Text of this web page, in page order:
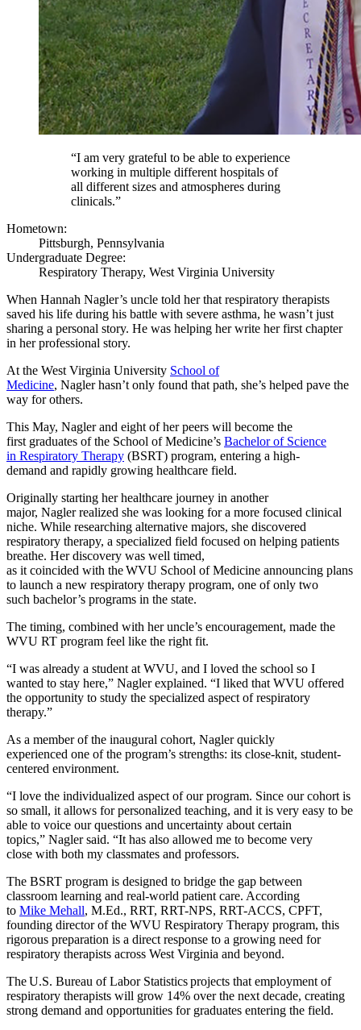
“I am very grateful to be able to experience
working in multiple different hospitals of
all different sizes and atmospheres during
clinicals.”
Hometown:
Pittsburgh, Pennsylvania
Undergraduate Degree:
Respiratory Therapy, West Virginia University
When Hannah Nagler’s uncle told her that respiratory therapists
saved his life during his battle with severe asthma, he wasn’t just
sharing a personal story. He was helping her write her first chapter
in her professional story.
At the West Virginia University School of
Medicine, Nagler hasn’t only found that path, she’s helped pave the
way for others.
This May, Nagler and eight of her peers will become the
first graduates of the School of Medicine’s Bachelor of Science
in Respiratory Therapy (BSRT) program, entering a high-
demand and rapidly growing healthcare field.
Originally starting her healthcare journey in another
major, Nagler realized she was looking for a more focused clinical
niche. While researching alternative majors, she discovered
respiratory therapy, a specialized field focused on helping patients
breathe. Her discovery was well timed,
as it coincided with the WVU School of Medicine announcing plans
to launch a new respiratory therapy program, one of only two
such bachelor’s programs in the state.
The timing, combined with her uncle’s encouragement, made the
WVU RT program feel like the right fit.
“I was already a student at WVU, and I loved the school so I
wanted to stay here,” Nagler explained. “I liked that WVU offered
the opportunity to study the specialized aspect of respiratory
therapy.”
As a member of the inaugural cohort, Nagler quickly
experienced one of the program’s strengths: its close-knit, student-
centered environment.
“I love the individualized aspect of our program. Since our cohort is
so small, it allows for personalized teaching, and it is very easy to be
able to voice our questions and uncertainty about certain
topics,” Nagler said. “It has also allowed me to become very
close with both my classmates and professors.
The BSRT program is designed to bridge the gap between
classroom learning and real-world patient care. According
to Mike Mehall, M.Ed., RRT, RRT-NPS, RRT-ACCS, CPFT,
founding director of the WVU Respiratory Therapy program, this
rigorous preparation is a direct response to a growing need for
respiratory therapists across West Virginia and beyond.
The U.S. Bureau of Labor Statistics projects that employment of
respiratory therapists will grow 14% over the next decade, creating
strong demand and opportunities for graduates entering the field.